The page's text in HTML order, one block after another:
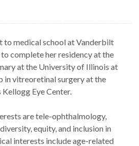
to medical school at Vanderbilt
complete her residency at the
at the University of Illinois at
in vitreoretinal surgery at the
Eye Center.
are tele-ophthalmology,
equity, and inclusion in
interests include age-related